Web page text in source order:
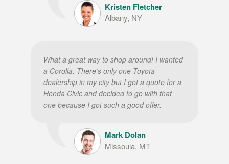
Kristen Fletcher
Albany, NY
What a great way to shop around! I wanted
a Corolla. There’s only one Toyota
dealership in my city but I got a quote for a
Honda Civic and decided to go with that
one because I got such a good offer.
Mark Dolan
Missoula, MT